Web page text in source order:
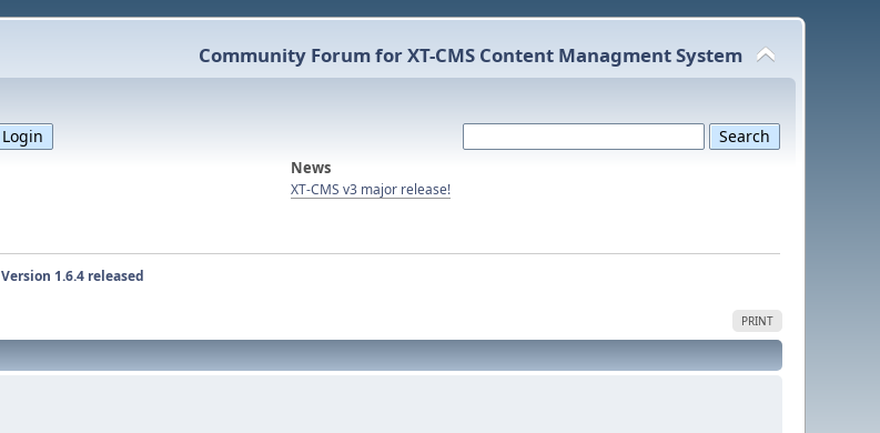
Community Forum for XT-CMS Content Managment System
News
XT-CMS v3 major release!
Version 1.6.4 released
PRINT